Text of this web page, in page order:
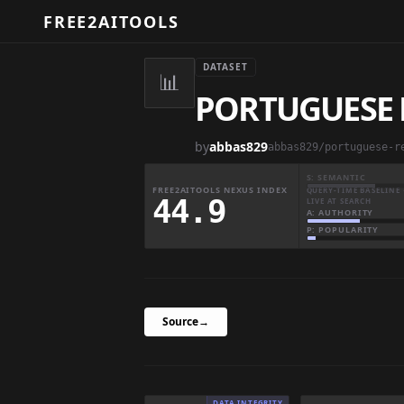
FREE2AITOOLS
📊
DATASET
byabbas829
FREE2AITOOLS NEXUS INDEX
44.9
S: SEMANTIC
QUERY-TIME BASELINE
LIVE AT SEARCH
A: AUTHORITY
P: POPULARITY
Source→